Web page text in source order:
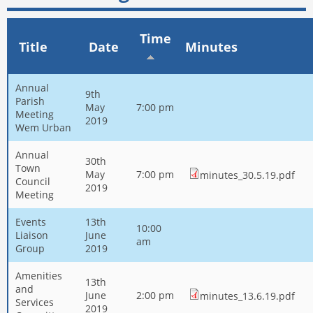
Title Date Time Minutes
Annual
Parish
Meeting
Wem Urban
9th
May
2019
7:00 pm
Annual
Town
Council
Meeting
30th
May
2019
7:00 pm minutes_30.5.19.pdf
Events
Liaison
Group
13th
June
2019
10:00
am
Amenities
and
Services
13th
June
2019
2:00 pm minutes_13.6.19.pdf